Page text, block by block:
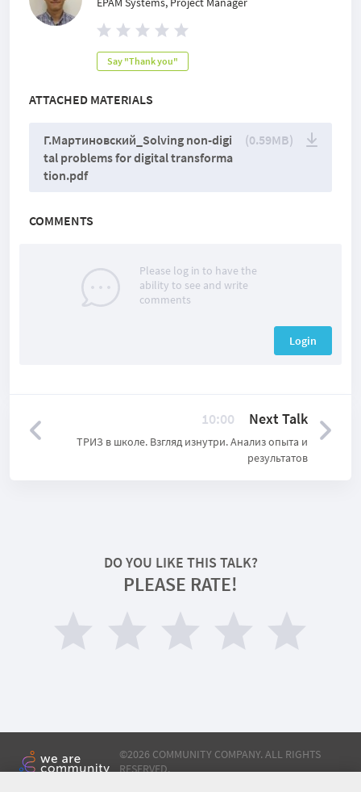
Say "Thank you"
ATTACHED MATERIALS
Г.Мартиновский_Solving non-digi
tal problems for digital transforma
tion.pdf
(0.59MB)
COMMENTS
Please log in to have the
ability to see and write
comments
Login
10:00 Next Talk
ТРИЗ в школе. Взгляд изнутри. Анализ опыта и
результатов
DO YOU LIKE THIS TALK?
PLEASE RATE!
©2026 COMMUNITY COMPANY. ALL RIGHTS
RESERVED.